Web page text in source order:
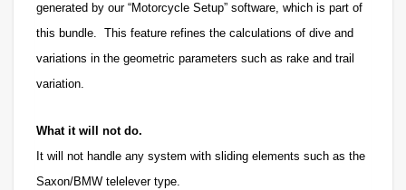
generated by our “Motorcycle Setup” software, which is part of
this bundle. This feature refines the calculations of dive and
variations in the geometric parameters such as rake and trail
variation.
What it will not do.
It will not handle any system with sliding elements such as the
Saxon/BMW telelever type.